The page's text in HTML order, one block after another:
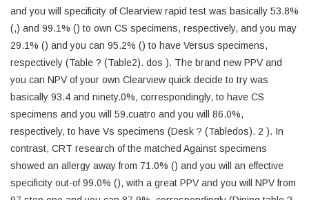
and you will specificity of Clearview rapid test was basically 53.8%
(,) and 99.1% () to own CS specimens, respectively, and you may
29.1% () and you can 95.2% () to have Versus specimens,
respectively (Table ? (Table2). dos ). The brand new PPV and
you can NPV of your own Clearview quick decide to try was
basically 93.4 and ninety.0%, correspondingly, to have CS
specimens and you will 59.cuatro and you will 86.0%,
respectively, to have Vs specimens (Desk ? (Tabledos). 2 ). In
contrast, CRT research of the matched Against specimens
showed an allergy away from 71.0% () and you will an effective
specificity out-of 99.0% (), with a great PPV and you will NPV from